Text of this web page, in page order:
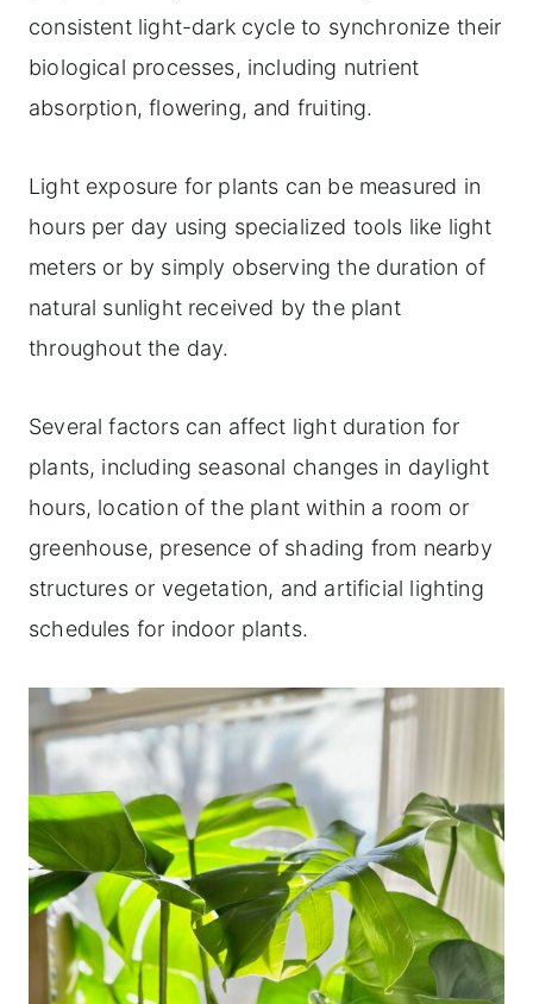
consistent light-dark cycle to synchronize their
biological processes, including nutrient
absorption, flowering, and fruiting.
Light exposure for plants can be measured in
hours per day using specialized tools like light
meters or by simply observing the duration of
natural sunlight received by the plant
throughout the day.
Several factors can affect light duration for
plants, including seasonal changes in daylight
hours, location of the plant within a room or
greenhouse, presence of shading from nearby
structures or vegetation, and artificial lighting
schedules for indoor plants.